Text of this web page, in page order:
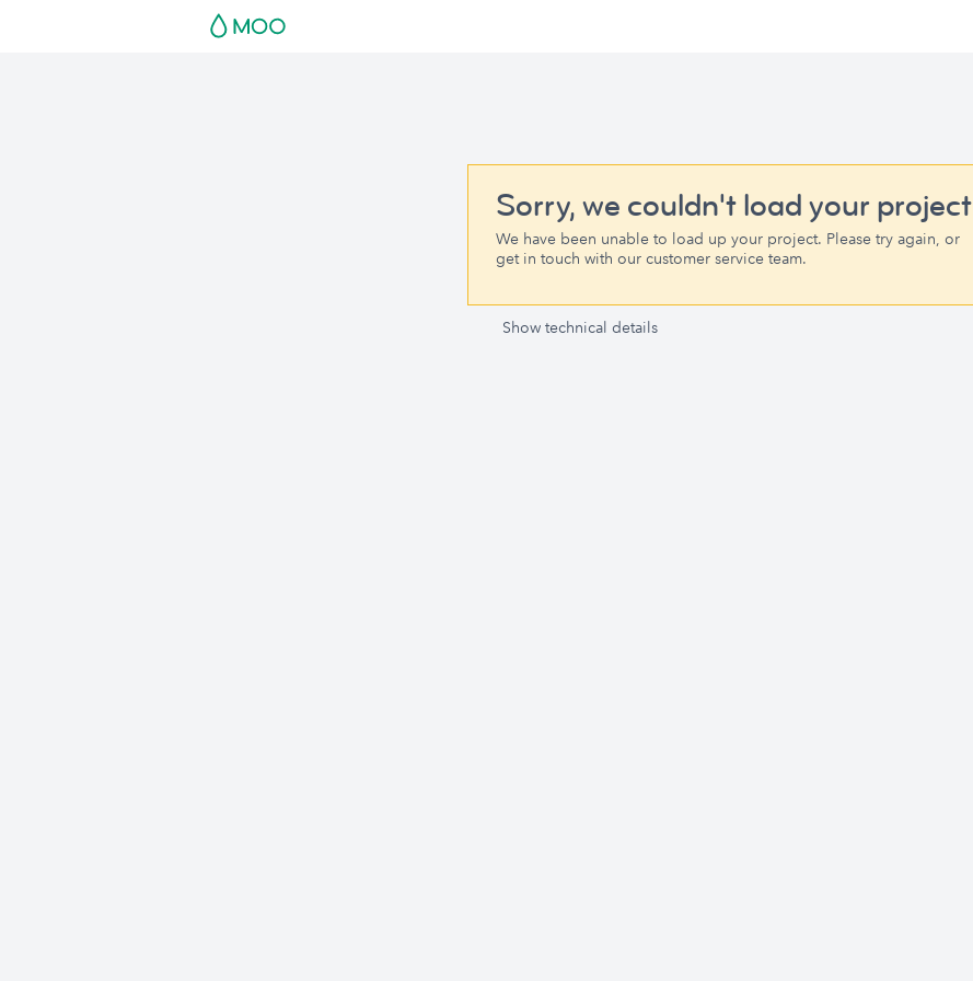
Sorry, we couldn't load your project
We have been unable to load up your project. Please try again, or
get in touch with our customer service team.
Show technical details